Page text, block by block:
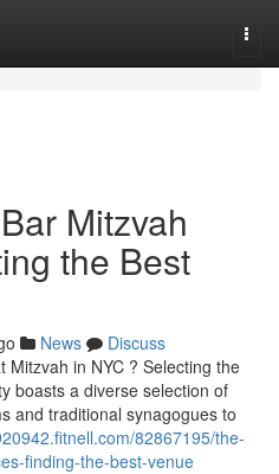
Mitzvah
the Best
News
Discuss
Mitzvah in NYC ? Selecting the
boasts a diverse selection of
and traditional synagogues to
82867195/the-
finding-the-best-venue